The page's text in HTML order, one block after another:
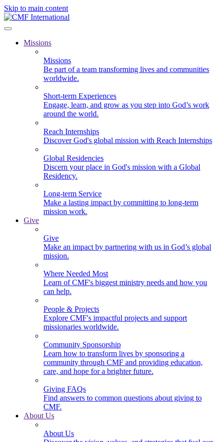
Skip to main content
Missions
Missions
Be part of a team transforming lives and communities
worldwide.
Short-term Experiences
Engage, learn, and grow as you step into God’s work
around the world.
Reach Internships
Discover God's global mission with Reach Internships
Global Residencies
Discern your place in God's mission with a Global
Residency.
Long-term Service
Make a lasting impact by committing to long-term
mission work.
Give
Give
Make an impact by partnering with us in God’s global
mission.
Where Needed Most
Learn of CMF's biggest ministry needs and how you
can help.
People & Projects
Explore CMF's impactful projects and support
missionaries worldwide.
Community Sponsorship
Learn how to transform lives by sponsoring a
community through CMF and providing education,
care, and hope for a brighter future.
Giving FAQs
Find answers to common questions about giving to
CMF.
About Us
About Us